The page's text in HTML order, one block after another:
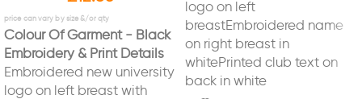
Colour Of Garment - Black
Embroidery & Print Details
Embroidered new university
logo on left breast with
logo on left
breastEmbroidered name
on right breast in
whitePrinted club text on
back in white